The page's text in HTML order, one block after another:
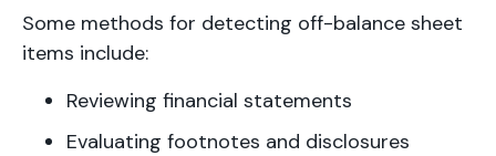
Some methods for detecting off-balance sheet
items include:
Reviewing financial statements
Evaluating footnotes and disclosures